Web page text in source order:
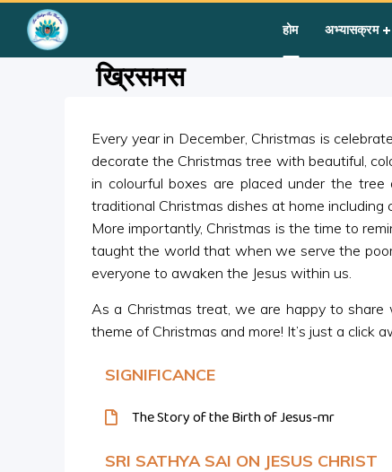
होम अभ्यासक्रम
ख्रिसमस
ख्रिसमस
Every year in December, Christmas is
decorate the Christmas tree with beautiful,
in colourful boxes are placed under the tree
traditional Christmas dishes at home
More importantly, Christmas is the time to
taught the world that when we serve the
everyone to awaken the Jesus within us.
As a Christmas treat, we are happy to share
theme of Christmas and more! It’s just a click
SIGNIFICANCE
The Story of the Birth of Jesus-mr
SRI SATHYA SAI ON JESUS CHRIST